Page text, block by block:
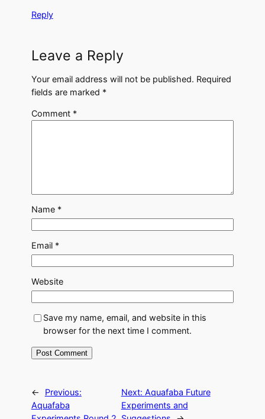
Reply
Leave a Reply
Your email address will not be published. Required
fields are marked *
Comment *
Name *
Email *
Website
Save my name, email, and website in this
browser for the next time I comment.
←
Previous:
Aquafaba
Next: Aquafaba Future
Experiments and